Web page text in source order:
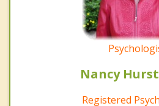
Nancy
Registered